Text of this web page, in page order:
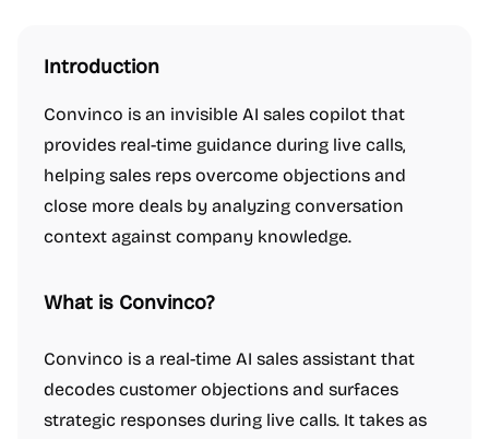
Introduction
Convinco is an invisible AI sales copilot that
provides real-time guidance during live calls,
helping sales reps overcome objections and
close more deals by analyzing conversation
context against company knowledge.
What is Convinco?
Convinco is a real-time AI sales assistant that
decodes customer objections and surfaces
strategic responses during live calls. It takes as